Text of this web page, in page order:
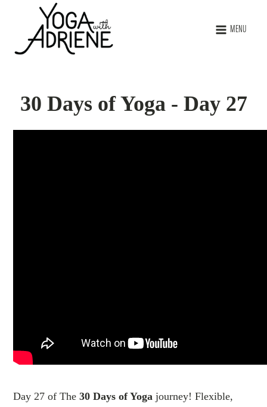
MENU
30 Days of Yoga - Day 27
Day 27 of The30 Days of Yoga journey! Flexible,